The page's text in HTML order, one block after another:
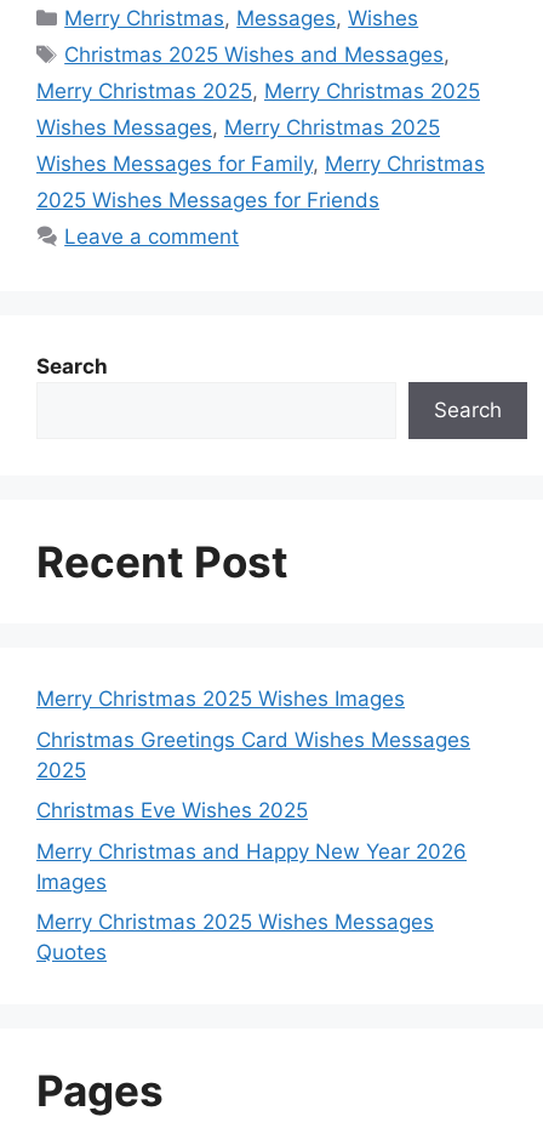
c
e
b
o
o
k
a
t
s
A
p
p
s
s
e
n
g
e
r
n
t
e
r
e
s
t
n
k
e
d
I
n
d
d
i
t
a
r
e
Categories
Merry Christmas, Messages,Wishes
Tags
Christmas 2025 Wishes and Messages,
Merry Christmas 2025, Merry Christmas 2025
Wishes Messages, Merry Christmas 2025
Wishes Messages for Family, Merry Christmas
2025 Wishes Messages for Friends
Leave a comment
Search
Search
Recent Post
Merry Christmas 2025 Wishes Images
Christmas Greetings Card Wishes Messages
2025
Christmas Eve Wishes 2025
Merry Christmas and Happy New Year 2026
Images
Merry Christmas 2025 Wishes Messages
Quotes
Pages